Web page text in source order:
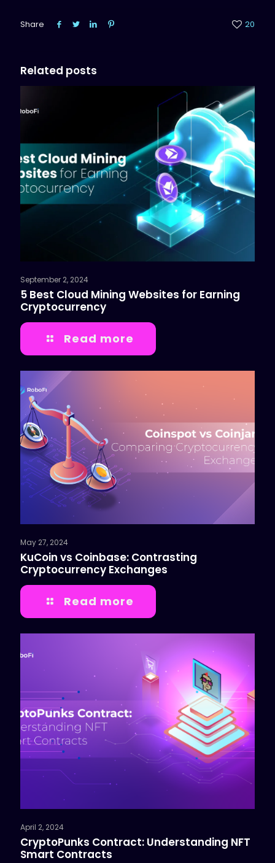
Share 20
Related posts
September 2, 2024
5 Best Cloud Mining Websites for Earning
Cryptocurrency
Read more
May 27, 2024
KuCoin vs Coinbase: Contrasting
Cryptocurrency Exchanges
Read more
April 2, 2024
CryptoPunks Contract: Understanding NFT
Smart Contracts